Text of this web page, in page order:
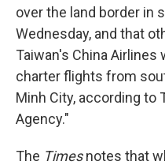
over the land border in
Wednesday, and that
Taiwan's China Airlines
charter flights from
Minh City, according to
Agency."
The Timesnotes that